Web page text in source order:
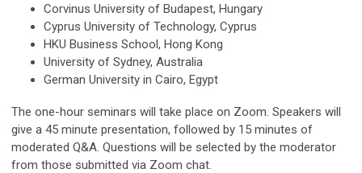
Corvinus University of Budapest, Hungary
Cyprus University of Technology, Cyprus
HKU Business School, Hong Kong
University of Sydney, Australia
German University in Cairo, Egypt
The one-hour seminars will take place on Zoom. Speakers will
give a 45 minute presentation, followed by 15 minutes of
moderated Q&A. Questions will be selected by the moderator
from those submitted via Zoom chat.